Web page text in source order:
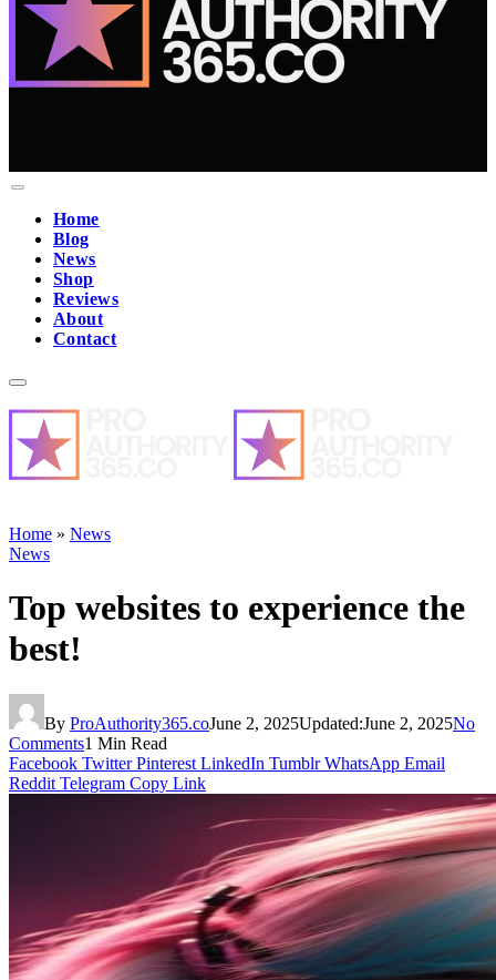
Home
Blog
News
Shop
Reviews
About
Contact
Home » News
News
Top websites to experience the
best!
By ProAuthority365.coJune 2, 2025Updated:June 2, 2025No
Comments1 Min Read
Facebook Twitter Pinterest LinkedIn Tumblr WhatsApp Email
Reddit Telegram Copy Link